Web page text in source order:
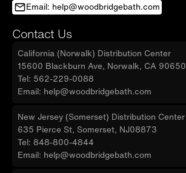
Email: help@woodbridgebath.com
Contact Us
California (Norwalk) Distribution Center
15600 Blackburn Ave, Norwalk, CA 90650
Tel: 562-229-0088
Email: help@woodbridgebath.com
New Jersey (Somerset) Distribution Center
635 Pierce St, Somerset, NJ08873
Tel: 848-800-4844
Email: help@woodbridgebath.com